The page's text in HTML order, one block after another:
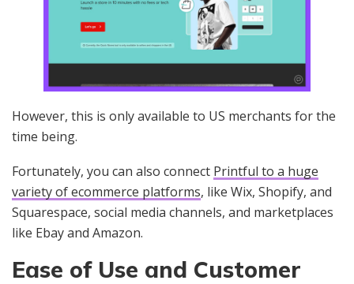
However, this is only available to US merchants for the
time being.
Fortunately, you can also connect Printful to a huge
variety of ecommerce platforms, like Wix, Shopify, and
Squarespace, social media channels, and marketplaces
like Ebay and Amazon.
Ease of Use and Customer